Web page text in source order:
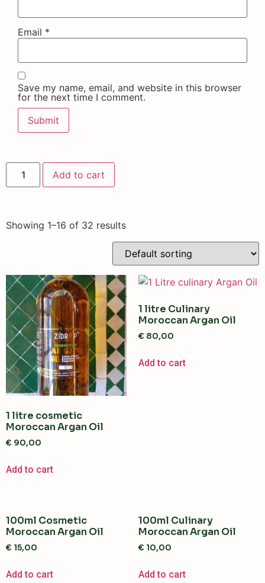
Email *
Save my name, email, and website in this browser
for the next time I comment.
Add to cart
Showing 1–16 of 32 results
1 litre cosmetic
Moroccan Argan Oil
€ 90,00
Add to cart
1 litre Culinary
Moroccan Argan Oil
€ 80,00
Add to cart
100ml Cosmetic
Moroccan Argan Oil
€ 15,00
Add to cart
100ml Culinary
Moroccan Argan Oil
€ 10,00
Add to cart